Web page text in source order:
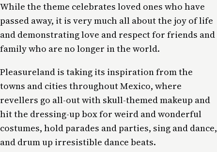
While the theme celebrates loved ones who have
passed away, it is very much all about the joy of life
and demonstrating love and respect for friends and
family who are no longer in the world.
Pleasureland is taking its inspiration from the
towns and cities throughout Mexico, where
revellers go all-out with skull-themed makeup and
hit the dressing-up box for weird and wonderful
costumes, hold parades and parties, sing and dance,
and drum up irresistible dance beats.